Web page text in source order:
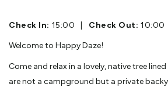
Check In: 15:00 Check Out: 10:00
Welcome to Happy Daze!
Come and relax in a lovely, native tree
are not a campground but a private